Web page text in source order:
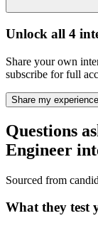
Unlock all 4
Share your own
subscribe for full
Share my experience
Questions
Engineer
Sourced from
What they test